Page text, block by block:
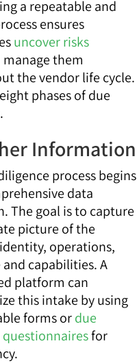
a repeatable and
ensures
uncover risks
manage them
the vendor life cycle.
phases of due
Information
process begins
data
The goal is to capture
picture of the
operations,
capabilities. A
platform can
this intake by using
forms ordue
for